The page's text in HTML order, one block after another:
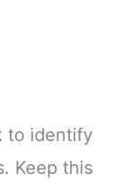
to identify
Keep this